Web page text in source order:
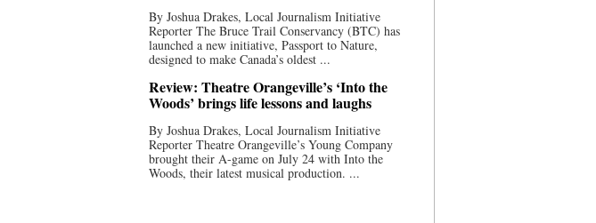
By Joshua Drakes, Local Journalism Initiative
Reporter The Bruce Trail Conservancy (BTC) has
launched a new initiative, Passport to Nature,
designed to make Canada’s oldest ...
Review: Theatre Orangeville’s ‘Into the
Woods’ brings life lessons and laughs
By Joshua Drakes, Local Journalism Initiative
Reporter Theatre Orangeville’s Young Company
brought their A-game on July 24 with Into the
Woods, their latest musical production. ...